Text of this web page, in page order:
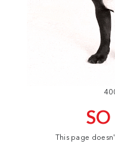
This page